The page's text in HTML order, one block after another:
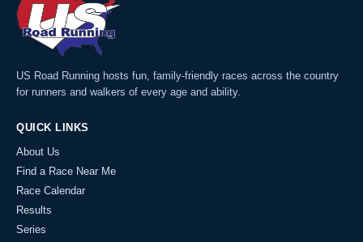
US Road Running hosts fun, family-friendly races across the country
for runners and walkers of every age and ability.
QUICK LINKS
About Us
Find a Race Near Me
Race Calendar
Results
Series